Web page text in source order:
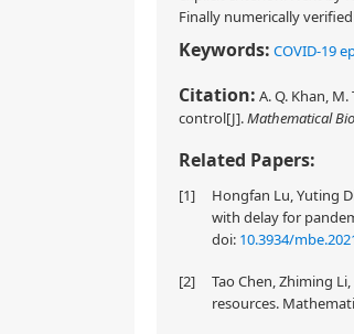
Finally numerically
Keywords: COVID-19
Citation: A. Q. Khan,
control[J].Mathematical
Related Papers:
[1]
Hongfan Lu, Yuting
with delay for
doi: 10.3934/
[2]
Tao Chen, Zhiming
resources.